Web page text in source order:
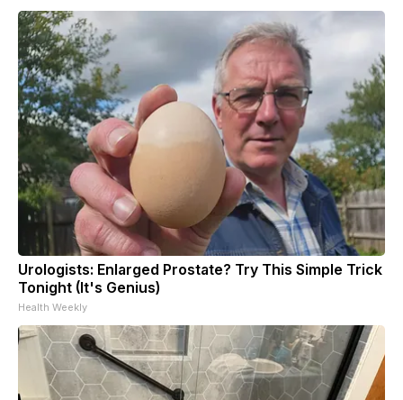
Urologists: Enlarged Prostate? Try This Simple Trick
Tonight (It's Genius)
Health Weekly